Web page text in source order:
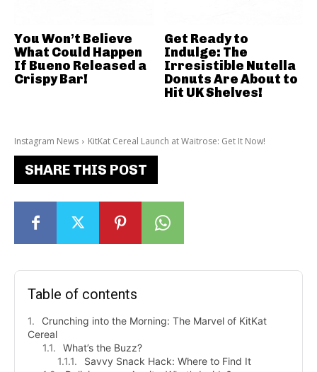
Instagram News KitKat Cereal Launch at Waitrose: Get It Now!
SHARE THIS POST
Table of contents
Crunching into the Morning: The Marvel of KitKat
Cereal
What’s the Buzz?
Savvy Snack Hack: Where to Find It
You Won’t Believe
What Could Happen
If Bueno Released a
Crispy Bar!
Get Ready to
Indulge: The
Irresistible Nutella
Donuts Are About to
Hit UK Shelves!